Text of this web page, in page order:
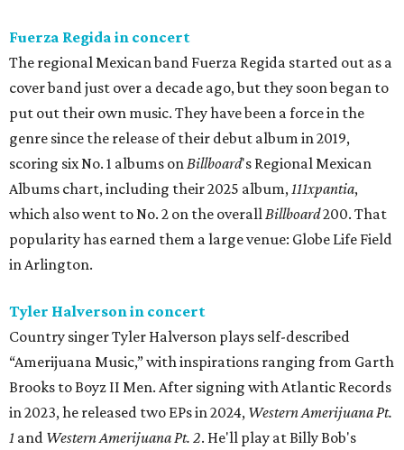
Fuerza Regida in concert
The regional Mexican band Fuerza Regida started out as a
cover band just over a decade ago, but they soon began to
put out their own music. They have been a force in the
genre since the release of their debut album in 2019,
scoring six No. 1 albums onBillboard's Regional Mexican
Albums chart, including their 2025 album,111xpantia,
which also went to No. 2 on the overallBillboard200. That
popularity has earned them a large venue: Globe Life Field
in Arlington.
Tyler Halverson in concert
Country singer Tyler Halverson plays self-described
“Amerijuana Music,” with inspirations ranging from Garth
Brooks to Boyz II Men. After signing with Atlantic Records
in 2023, he released two EPs in 2024, Western Amerijuana Pt.
1 and Western Amerijuana Pt. 2. He'll play at Billy Bob's